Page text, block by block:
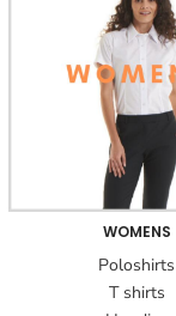
WOMENS
Poloshirts
T shirts